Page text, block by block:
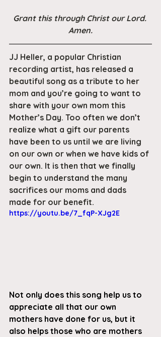
Grant this through Christ our Lord.
Amen.
JJ Heller, a popular Christian
recording artist, has released a
beautiful song as a tribute to her
mom and you’re going to want to
share with your own mom this
Mother’s Day. Too often we don’t
realize what a gift our parents
have been to us until we are living
on our own or when we have kids of
our own. It is then that we finally
begin to understand the many
sacrifices our moms and dads
made for our benefit.
https://youtu.be/7_fqP-XJg2E
Not only does this song help us to
appreciate all that our own
mothers have done for us, but it
also helps those who are mothers